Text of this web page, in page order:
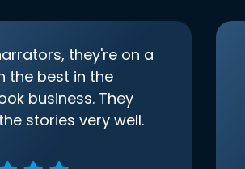
they're on a
the best in the
business. They
stories very well.